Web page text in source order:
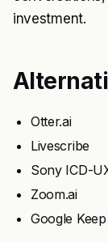
investment.
Otter.ai
Livescribe
Sony ICD-
Zoom.ai
Google Keep